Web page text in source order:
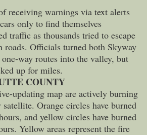
receiving warnings via text alerts
only to find themselves
traffic as thousands tried to escape
roads. Officials turned both Skyway
way routes into the valley, but
up for miles.
COUNTY
updating map are actively burning
satellite. Orange circles have burned
and yellow circles have burned
Yellow areas represent the fire